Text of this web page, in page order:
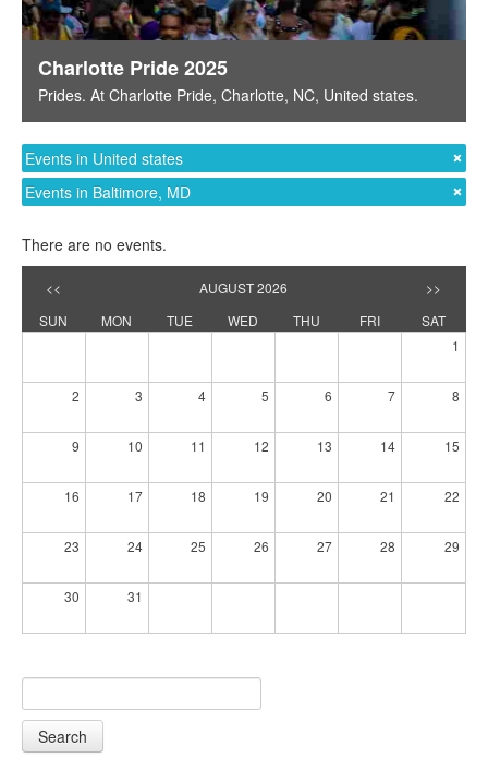
Charlotte Pride 2025
Prides. At Charlotte Pride, Charlotte, NC, United states.
Events in United states
Events in Baltimore, MD
There are no events.
<< AUGUST 2026
>>
SUN
MON TUE WED THU FRI
SAT
1
2 3 4 5 6 7 8
9 10 11 12 13 14 15
16 17 18 19 20 21 22
23 24 25 26 27 28 29
30 31
Search